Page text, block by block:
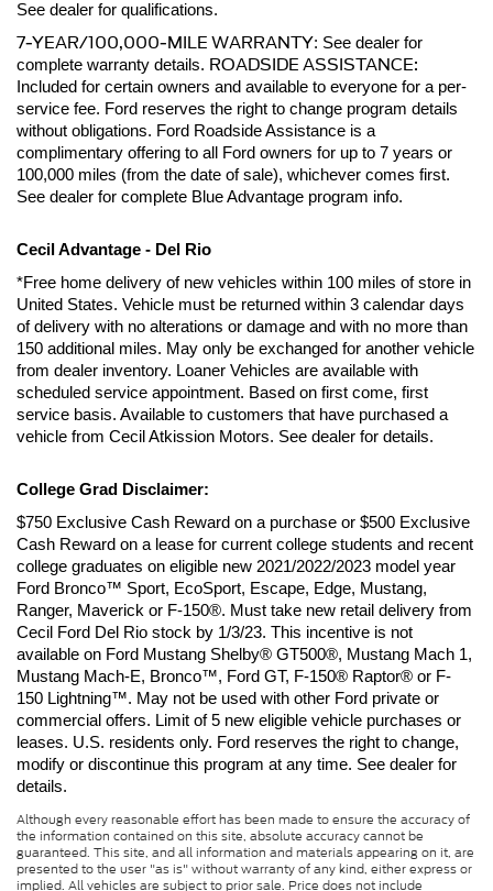
See dealer for qualifications.
7-YEAR/100,000-MILE WARRANTY: See dealer for
complete warranty details. ROADSIDE ASSISTANCE:
Included for certain owners and available to everyone for a per-
service fee. Ford reserves the right to change program details
without obligations. Ford Roadside Assistance is a
complimentary offering to all Ford owners for up to 7 years or
100,000 miles (from the date of sale), whichever comes first.
See dealer for complete Blue Advantage program info.
Cecil Advantage - Del Rio
*Free home delivery of new vehicles within 100 miles of store in
United States. Vehicle must be returned within 3 calendar days
of delivery with no alterations or damage and with no more than
150 additional miles. May only be exchanged for another vehicle
from dealer inventory. Loaner Vehicles are available with
scheduled service appointment. Based on first come, first
service basis. Available to customers that have purchased a
vehicle from Cecil Atkission Motors. See dealer for details.
College Grad Disclaimer:
$750 Exclusive Cash Reward on a purchase or $500 Exclusive
Cash Reward on a lease for current college students and recent
college graduates on eligible new 2021/2022/2023 model year
Ford Bronco™ Sport, EcoSport, Escape, Edge, Mustang,
Ranger, Maverick or F-150®. Must take new retail delivery from
Cecil Ford Del Rio stock by 1/3/23. This incentive is not
available on Ford Mustang Shelby® GT500®, Mustang Mach 1,
Mustang Mach-E, Bronco™, Ford GT, F-150® Raptor® or F-
150 Lightning™. May not be used with other Ford private or
commercial offers. Limit of 5 new eligible vehicle purchases or
leases. U.S. residents only. Ford reserves the right to change,
modify or discontinue this program at any time. See dealer for
details.
Although every reasonable effort has been made to ensure the accuracy of
the information contained on this site, absolute accuracy cannot be
guaranteed. This site, and all information and materials appearing on it, are
presented to the user "as is" without warranty of any kind, either express or
implied. All vehicles are subject to prior sale. Price does not include